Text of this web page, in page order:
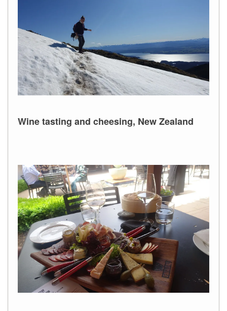
Wine tasting and cheesing, New Zealand